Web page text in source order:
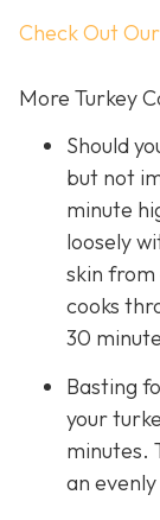
Check Out
More Turkey
Should
but not
minute
loosely
skin
cooks
30
Basting
your
minutes.
an